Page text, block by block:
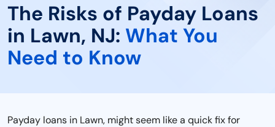
The Risks of Payday Loans
in Lawn, NJ: What You
Need to Know
Payday loans in Lawn, might seem like a quick fix for